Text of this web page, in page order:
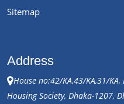
Sitemap
Address
House no:42/KA,43/KA,31/
Housing Society, Dhaka-1207,